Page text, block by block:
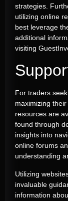
strategies.
utilizing online
best leverage
additional
visiting
For traders
maximizing
resources are
found through
insights into
online forums
understanding
Utilizing
invaluable
information